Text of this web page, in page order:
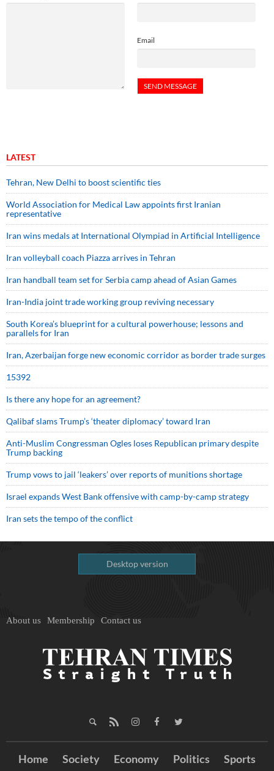
Email
LATEST
Tehran, New Delhi to boost scientific ties
World Association for Medical Law appoints first Iranian
representative
Iran wins medals at International Olympiad in Artificial Intelligence
Iran volleyball coach Piazza arrives in Tehran
Iran handball team set for Serbia camp ahead of Asian Games
Iran-India joint trade working group reviving necessary
South Korea’s blueprint for a cultural powerhouse; lessons and
parallels for Iran
Iran, Azerbaijan forge new economic corridor as border trade surges
15392
Is there any hope for an agreement?
Qalibaf slams Trump’s ‘theater diplomacy’ toward Iran
Anti-Muslim Congressman Ogles loses Republican primary despite
Trump backing
Trump vows to jail ‘leakers’ over reports of munitions shortage
Israel expands West Bank offensive with camp-by-camp strategy
Iran sets the tempo of the conflict
Desktop version
About us Membership Contact us
Home Society Economy Politics
Sports